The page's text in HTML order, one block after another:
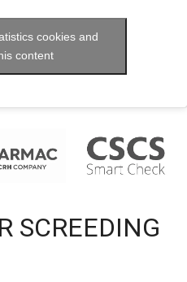
cookies and
content
SCREEDING